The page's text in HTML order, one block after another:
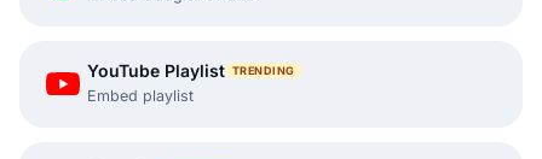
YouTube Playlist TRENDING
Embed playlist